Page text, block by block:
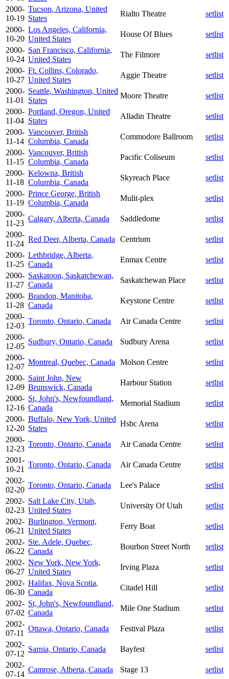
2000-
10-19
Tucson, Arizona, United
States
Rialto Theatre
setlist
2000-
10-20
Los Angeles, California,
United States
House Of Blues
setlist
2000-
10-24
San Francisco, California,
United States
The Filmore
setlist
2000-
10-27
Ft. Collins, Colorado,
United States
Aggie Theatre
setlist
2000-
11-01
Seattle, Washington, United
States
Moore Theatre
setlist
2000-
11-04
Portland, Oregon, United
States
Alladin Theatre
setlist
2000-
11-14
Vancouver, British
Columbia, Canada
Commodore Ballroom
setlist
2000-
11-15
Vancouver, British
Columbia, Canada
Pacific Coliseum
setlist
2000-
11-18
Kelowna, British
Columbia, Canada
Skyreach Place
setlist
2000-
11-19
Prince George, British
Columbia, Canada
Mulit-plex
setlist
2000-
11-23
Calgary, Alberta, Canada Saddledome
setlist
2000-
11-24
Red Deer, Alberta, Canada Centrium
setlist
2000-
11-25
Lethbridge, Alberta,
Canada
Enmax Centre
setlist
2000-
11-27
Saskatoon, Saskatchewan,
Canada
Saskatchewan Place
setlist
2000-
11-28
Brandon, Manitoba,
Canada
Keystone Centre
setlist
2000-
12-03
Toronto, Ontario, Canada Air Canada Centre
setlist
2000-
12-05
Sudbury, Ontario, Canada Sudbury Arena
setlist
2000-
12-07
Montreal, Quebec, Canada Molson Centre
setlist
2000-
12-09
Saint John, New
Brunswick, Canada
Harbour Station
setlist
2000-
12-16
St, John's, Newfoundland,
Canada
Memorial Stadium
setlist
2000-
12-20
Buffalo, New York, United
States
Hsbc Arena
setlist
2000-
12-23
Toronto, Ontario, Canada Air Canada Centre
setlist
2001-
10-21
Toronto, Ontario, Canada Air Canada Centre
setlist
2002-
02-20
Toronto, Ontario, Canada Lee's Palace
setlist
2002-
02-23
Salt Lake City, Utah,
United States
University Of Utah
setlist
2002-
06-21
Burlington, Vermont,
United States
Ferry Boat
setlist
2002-
06-22
Ste. Adele, Quebec,
Canada
Bourbon Street North
setlist
2002-
06-27
New York, New York,
United States
Irving Plaza
setlist
2002-
06-30
Halifax, Nova Scotia,
Canada
Citadel Hill
setlist
2002-
07-02
St, John's, Newfoundland,
Canada
Mile One Stadium
setlist
2002-
07-11
Ottawa, Ontario, Canada Festival Plaza
setlist
2002-
07-12
Sarnia, Ontario, Canada Bayfest
setlist
2002-
07-14
Camrose, Alberta, Canada Stage 13
setlist